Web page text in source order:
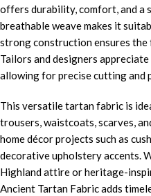
offers durability, comfort, and a
breathable weave makes it
strong construction ensures the
Tailors and designers
allowing for precise cutting and
This versatile tartan fabric is
trousers, waistcoats, scarves,
home décor projects such as
decorative upholstery accents.
Highland attire or heritage-
Ancient Tartan Fabric adds